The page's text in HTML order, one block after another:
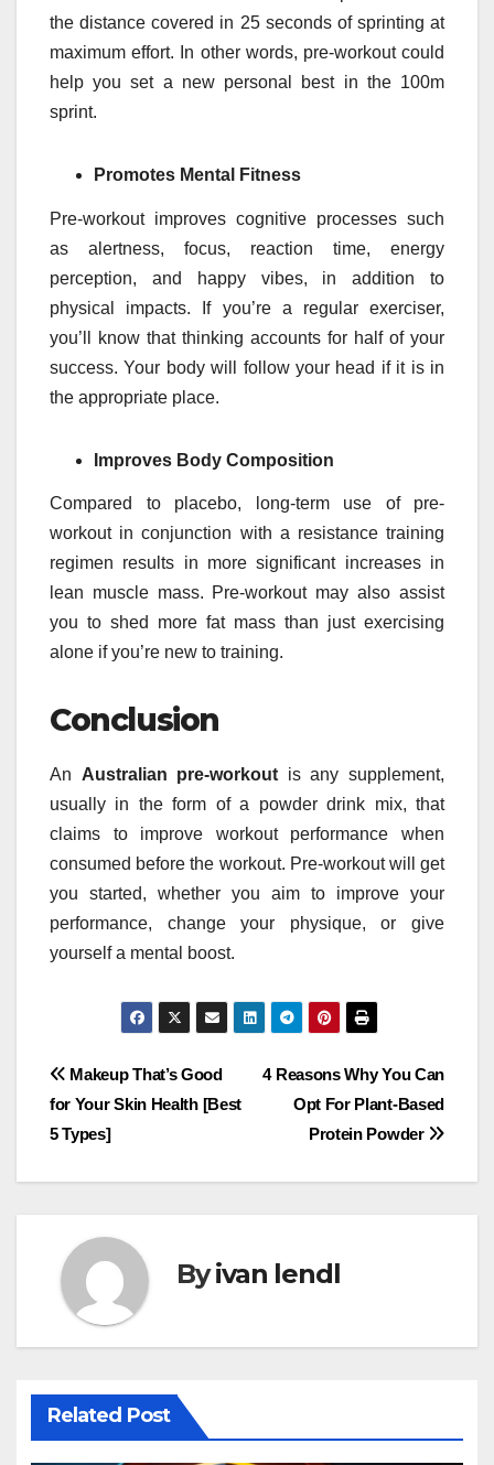
the distance covered in 25 seconds of sprinting at
maximum effort. In other words, pre-workout could
help you set a new personal best in the 100m
sprint.
Promotes Mental Fitness
Pre-workout improves cognitive processes such
as alertness, focus, reaction time, energy
perception, and happy vibes, in addition to
physical impacts. If you’re a regular exerciser,
you’ll know that thinking accounts for half of your
success. Your body will follow your head if it is in
the appropriate place.
Improves Body Composition
Compared to placebo, long-term use of pre-
workout in conjunction with a resistance training
regimen results in more significant increases in
lean muscle mass. Pre-workout may also assist
you to shed more fat mass than just exercising
alone if you’re new to training.
Conclusion
An Australian pre-workout is any supplement,
usually in the form of a powder drink mix, that
claims to improve workout performance when
consumed before the workout. Pre-workout will get
you started, whether you aim to improve your
performance, change your physique, or give
yourself a mental boost.
Post
navigation
4 Reasons Why You Can
Opt For Plant-Based
Protein Powder
Makeup That’s Good
for Your Skin Health [Best
5 Types]
Byivan lendl
Related Post